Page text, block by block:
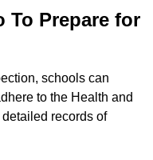
To Prepare for
schools can
to the Health and
records of